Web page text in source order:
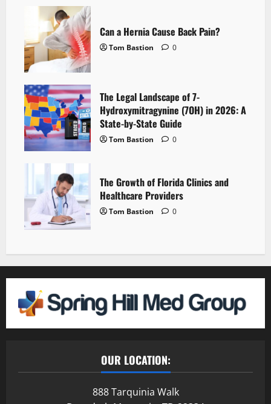
Can a Hernia Cause Back Pain?
Tom Bastion 0
The Legal Landscape of 7-
Hydroxymitragynine (7OH) in 2026: A
State-by-State Guide
Tom Bastion 0
The Growth of Florida Clinics and
Healthcare Providers
Tom Bastion 0
OUR LOCATION:
888 Tarquinia Walk